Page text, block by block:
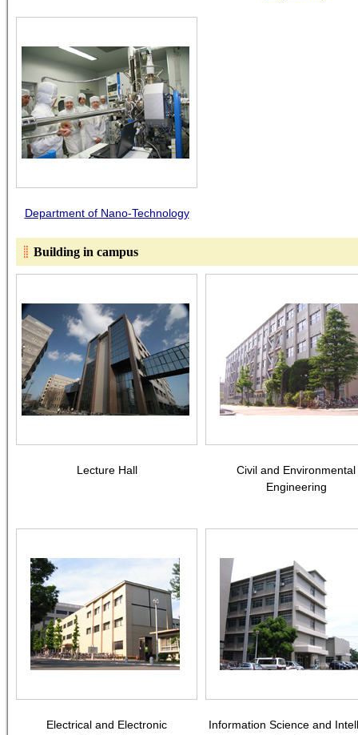
Department of Nano-Technology
Building in campus
Lecture Hall
Civil and Environmental
Engineering
Electrical and Electronic
Information Science and